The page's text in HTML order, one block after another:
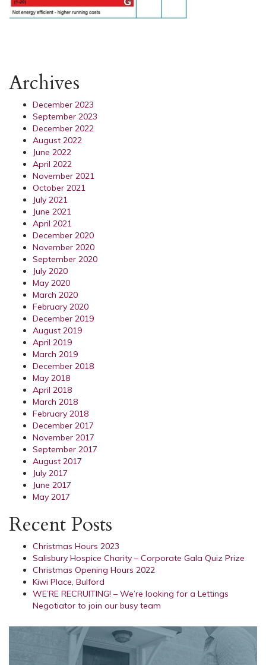
Archives
December 2023
September 2023
December 2022
August 2022
June 2022
April 2022
November 2021
October 2021
July 2021
June 2021
April 2021
December 2020
November 2020
September 2020
July 2020
May 2020
March 2020
February 2020
December 2019
August 2019
April 2019
March 2019
December 2018
May 2018
April 2018
March 2018
February 2018
December 2017
November 2017
September 2017
August 2017
July 2017
June 2017
May 2017
Recent Posts
Christmas Hours 2023
Salisbury Hospice Charity – Corporate Gala Quiz Prize
Christmas Opening Hours 2022
Kiwi Place, Bulford
WE’RE RECRUITING! – We’re looking for a Lettings
Negotiator to join our busy team